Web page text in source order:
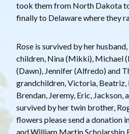
took them from North Dakota
finally to Delaware where they
Rose is survived by her
children, Nina (Mikki), Michael
(Dawn), Jennifer (Alfredo) and
grandchildren, Victoria, Beatriz,
Brendan, Jeremy, Eric, Jackson,
survived by her twin brother,
flowers please send a donation
and William Martin Scholarship